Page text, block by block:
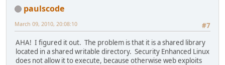
paulscode
#7
March 09, 2010, 20:08:10
AHA! I figured it out. The problem is that it is a shared library
located in a shared writable directory. Security Enhanced Linux
does not allow it to execute, because otherwise web exploits